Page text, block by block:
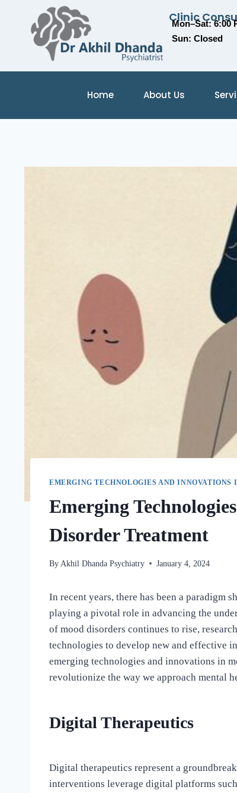
Clinic
Mon–Sat: 6:00
Sun: Closed
Home About Us
EMERGING TECHNOLOGIES AND INNOVATIONS
Emerging
Disorder Treatment
By Akhil Dhanda Psychiatry January 4, 2024
In recent years, there has been a
playing a pivotal role in advancing the
of mood disorders continues to rise,
technologies to develop new and effective
emerging technologies and innovations in
revolutionize the way we approach mental
Digital Therapeutics
Digital therapeutics represent a
interventions leverage digital platforms